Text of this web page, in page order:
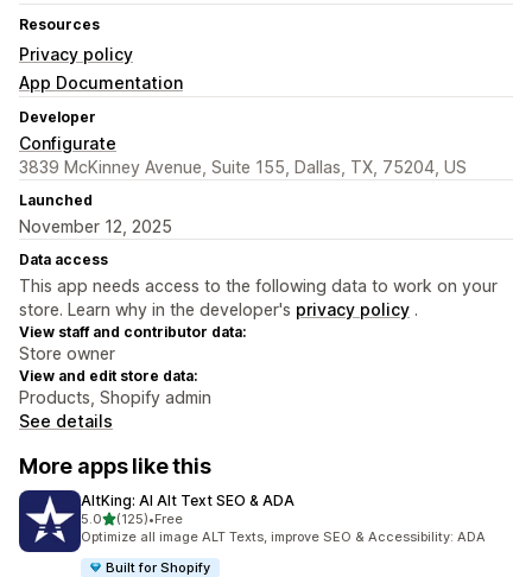
Resources
Privacy policy
App Documentation
Developer
Configurate
3839 McKinney Avenue, Suite 155, Dallas, TX, 75204, US
Launched
November 12, 2025
Data access
This app needs access to the following data to work on your
store. Learn why in the developer's privacy policy .
View staff and contributor data:
Store owner
View and edit store data:
Products, Shopify admin
See details
More apps like this
AltKing: AI Alt Text SEO & ADA
5.0out of 5 stars
(125)
125 total reviews
•Free
Optimize all image ALT Texts, improve SEO & Accessibility: ADA
Built for Shopify